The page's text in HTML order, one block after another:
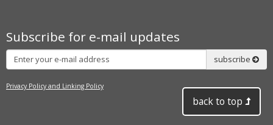
Subscribe for e-mail updates
Subscribe
subscribe
Privacy Policy and Linking Policy
back to top